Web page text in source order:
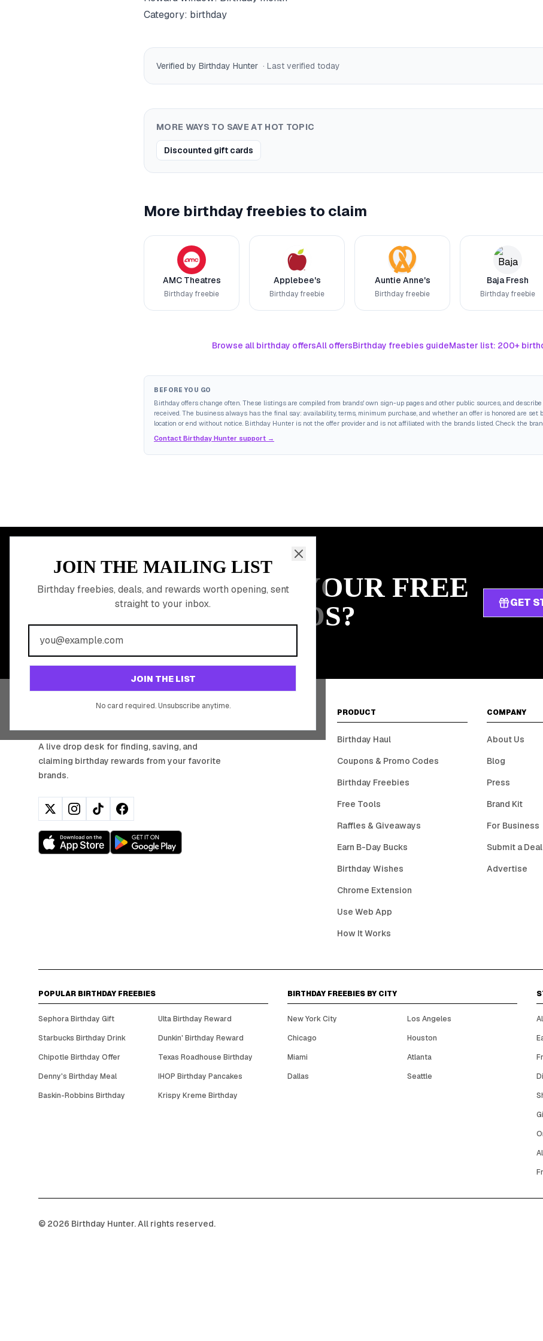
Category: birthday
Verified by Birthday Hunter · Last verified today
MORE WAYS TO SAVE AT HOT TOPIC
Discounted gift cards
More birthday freebies to claim
AMC Theatres
Birthday freebie
Applebee's
Birthday freebie
Auntie Anne's
Birthday freebie
Baja Fresh
Birthday freebie
Browse all birthday offersAll offersBirthday freebies guideMaster list: 200+
BEFORE YOU GO
Birthday offers change often. These listings are compiled from brands' own sign-up pages and other public sources, and
received. The business always has the final say: availability, terms, minimum purchase, and whether an offer is honored are set
location or end without notice. Birthday Hunter is not the offer provider and is not affiliated with the brands listed. Check the
Contact Birthday Hunter support →
JOIN THE MAILING LIST
Birthday freebies, deals, and rewards worth opening, sent
straight to your inbox.
JOIN THE LIST
No card required. Unsubscribe anytime.
MEMBER PERK
READY TO CLAIM YOUR FREE
BIRTHDAY REWARDS?
Join 20,000+ users who never miss a birthday deal
GET
A live drop desk for finding, saving, and
claiming birthday rewards from your favorite
brands.
PRODUCT
Birthday Haul
Coupons & Promo Codes
Birthday Freebies
Free Tools
Raffles & Giveaways
Earn B-Day Bucks
Birthday Wishes
Chrome Extension
Use Web App
How It Works
COMPANY
About Us
Blog
Press
Brand Kit
For Business
Submit a Deal
Advertise
POPULAR BIRTHDAY FREEBIES
Sephora Birthday Gift
Ulta Birthday Reward
Starbucks Birthday Drink
Dunkin' Birthday Reward
Chipotle Birthday Offer
Texas Roadhouse Birthday
Denny's Birthday Meal
IHOP Birthday Pancakes
Baskin-Robbins Birthday
Krispy Kreme Birthday
BIRTHDAY FREEBIES BY CITY
New York City
Los Angeles
Chicago
Houston
Miami
Atlanta
Dallas
Seattle
© 2026 Birthday Hunter. All rights reserved.